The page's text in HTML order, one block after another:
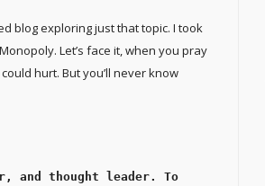
blog exploring just that topic. I took
Let’s face it, when you pray
hurt. But you’ll never know
and thought leader. To